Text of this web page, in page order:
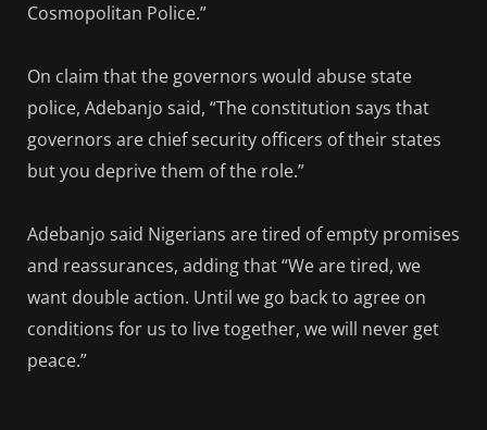
Cosmopolitan Police.”
On claim that the governors would abuse state
police, Adebanjo said, “The constitution says that
governors are chief security officers of their states
but you deprive them of the role.”
Adebanjo said Nigerians are tired of empty promises
and reassurances, adding that “We are tired, we
want double action. Until we go back to agree on
conditions for us to live together, we will never get
peace.”